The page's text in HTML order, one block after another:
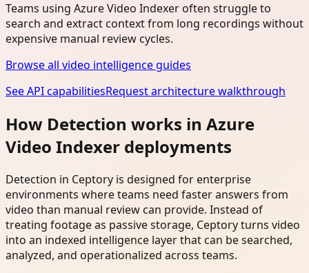
Teams using Azure Video Indexer often struggle to
search and extract context from long recordings without
expensive manual review cycles.
Browse all video intelligence guides
See API capabilitiesRequest architecture walkthrough
How Detection works in Azure
Video Indexer deployments
Detection in Ceptory is designed for enterprise
environments where teams need faster answers from
video than manual review can provide. Instead of
treating footage as passive storage, Ceptory turns video
into an indexed intelligence layer that can be searched,
analyzed, and operationalized across teams.